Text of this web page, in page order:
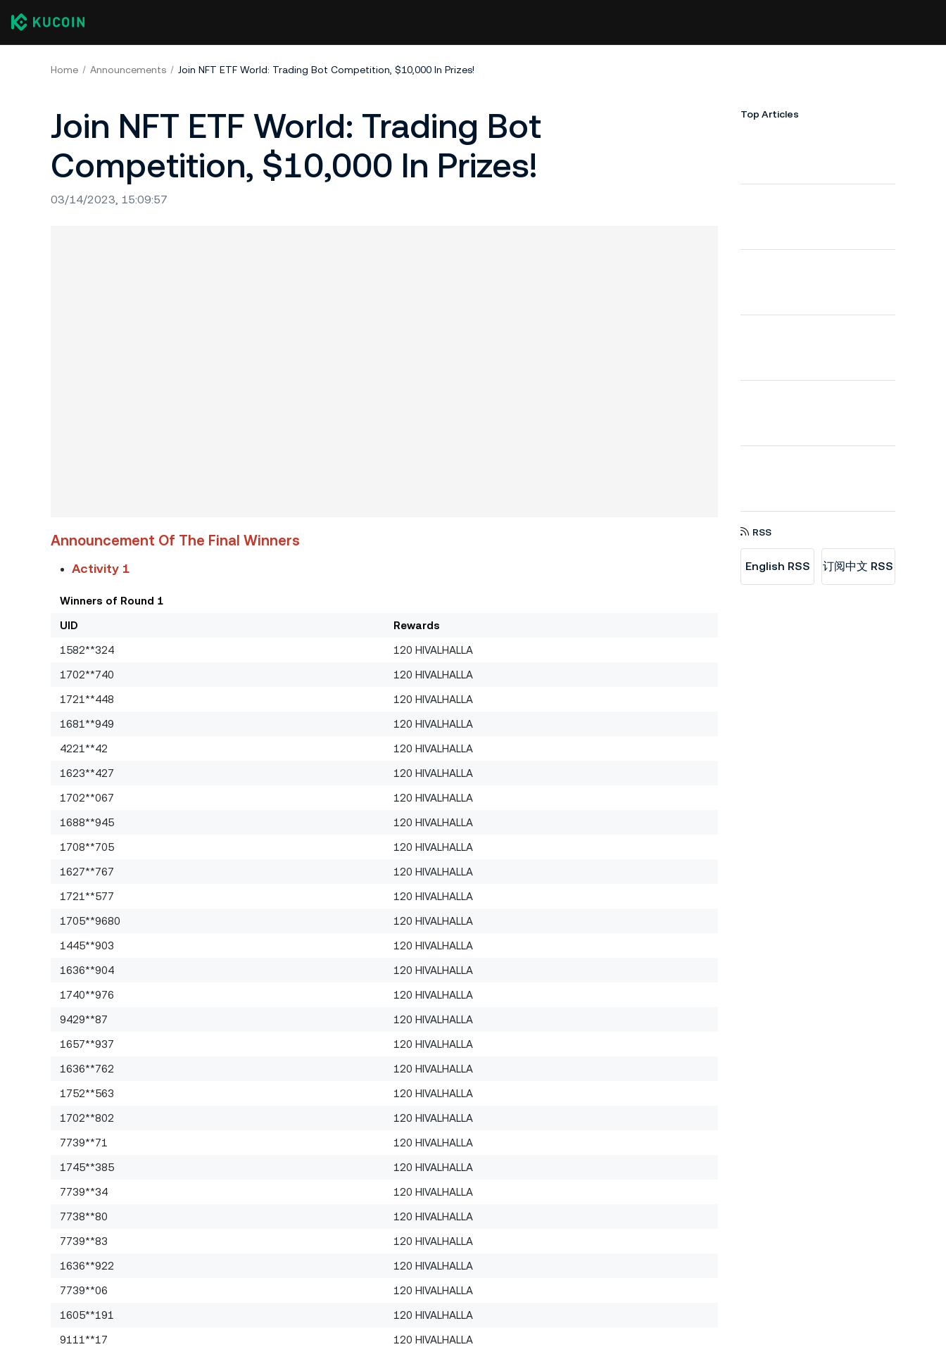
Home Announcements Join NFT ETF World: Trading Bot Competition, $10,000 In Prizes!
Join NFT ETF World: Trading Bot
Competition, $10,000 In Prizes!
03/14/2023, 15:09:57
Announcement Of The Final Winners
Activity 1
Winners of Round 1
UID Rewards
1582**324 120 HIVALHALLA
1702**740 120 HIVALHALLA
1721**448 120 HIVALHALLA
1681**949 120 HIVALHALLA
4221**42 120 HIVALHALLA
1623**427 120 HIVALHALLA
1702**067 120 HIVALHALLA
1688**945 120 HIVALHALLA
1708**705 120 HIVALHALLA
1627**767 120 HIVALHALLA
1721**577 120 HIVALHALLA
1705**9680 120 HIVALHALLA
1445**903 120 HIVALHALLA
1636**904 120 HIVALHALLA
1740**976 120 HIVALHALLA
9429**87 120 HIVALHALLA
1657**937 120 HIVALHALLA
1636**762 120 HIVALHALLA
1752**563 120 HIVALHALLA
1702**802 120 HIVALHALLA
7739**71 120 HIVALHALLA
1745**385 120 HIVALHALLA
7739**34 120 HIVALHALLA
7738**80 120 HIVALHALLA
7739**83 120 HIVALHALLA
1636**922 120 HIVALHALLA
7739**06 120 HIVALHALLA
1605**191 120 HIVALHALLA
9111**17 120 HIVALHALLA
Top Articles
RSS
English RSS 订阅中文 RSS